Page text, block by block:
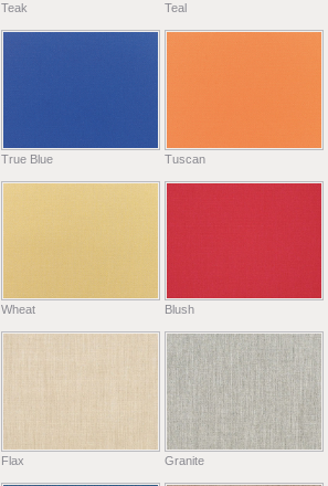
Teak Teal
True Blue Tuscan
Wheat Blush
Flax Granite